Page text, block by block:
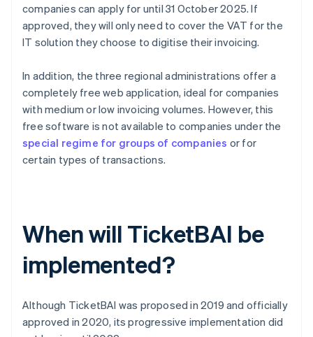
companies can apply for until 31 October 2025. If
approved, they will only need to cover the VAT for the
IT solution they choose to digitise their invoicing.
In addition, the three regional administrations offer a
completely free web application, ideal for companies
with medium or low invoicing volumes. However, this
free software is not available to companies under the
special regime for groups of companies or for
certain types of transactions.
When will TicketBAI be
implemented?
Although TicketBAI was proposed in 2019 and officially
approved in 2020, its progressive implementation did